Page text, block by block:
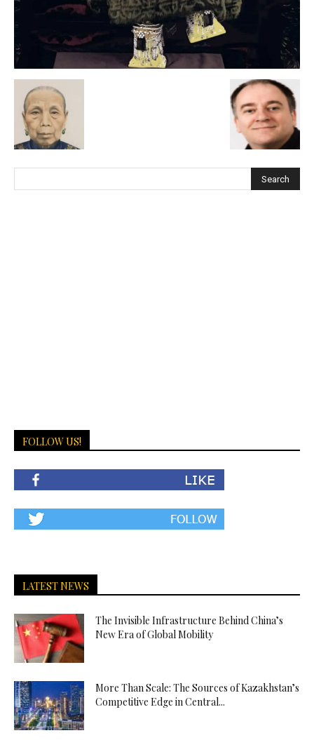
FOLLOW US!
LATEST NEWS
The Invisible Infrastructure Behind China’s
New Era of Global Mobility
More Than Scale: The Sources of Kazakhstan’s
Competitive Edge in Central...